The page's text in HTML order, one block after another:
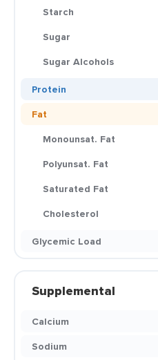
Starch
Sugar
Sugar Alcohols
Protein
Fat
Monounsat. Fat
Polyunsat. Fat
Saturated Fat
Cholesterol
Glycemic Load
Supplemental
Calcium
Sodium